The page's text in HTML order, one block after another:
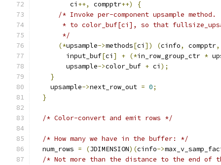
         ci
++, compptr++)
{
/* Invoke per-component upsample method.
* to color_buf[ci], so that
       */
(*upsample->methods[ci ]) (cinfo, compptr,
        input_buf
[ci ] + (*in_row_group_ctr *
        upsample
->color_buf + ci );
}
    upsample
->next_row_out = 0;
}
/* Color-convert and emit rows */
/* How many we have in the buffer: */
  num_rows
= (JDIMENSION)(cinfo->
/* Not more than the distance to the end of